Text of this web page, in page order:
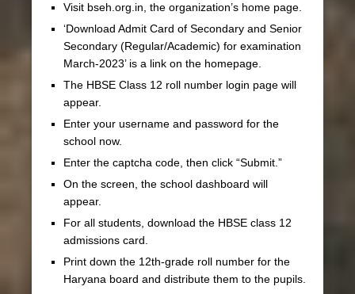
Visit bseh.org.in, the organization’s home page.
‘Download Admit Card of Secondary and Senior
Secondary (Regular/Academic) for examination
March-2023’ is a link on the homepage.
The HBSE Class 12 roll number login page will
appear.
Enter your username and password for the
school now.
Enter the captcha code, then click “Submit.”
On the screen, the school dashboard will
appear.
For all students, download the HBSE class 12
admissions card.
Print down the 12th-grade roll number for the
Haryana board and distribute them to the pupils.